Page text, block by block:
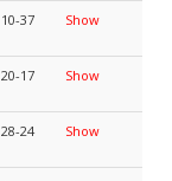
10-37 Show
20-17 Show
28-24 Show